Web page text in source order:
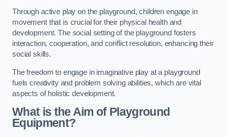
Through active play on the playground, children engage in
movement that is crucial for their physical health and
development. The social setting of the playground fosters
interaction, cooperation, and conflict resolution, enhancing their
social skills.
The freedom to engage in imaginative play at a playground
fuels creativity and problem solving abilities, which are vital
aspects of holistic development.
What is the Aim of Playground
Equipment?